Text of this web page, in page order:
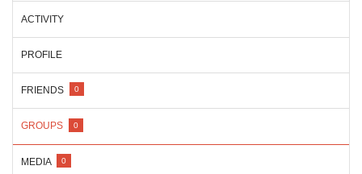
ACTIVITY
PROFILE
FRIENDS 0
GROUPS 0
MEDIA 0